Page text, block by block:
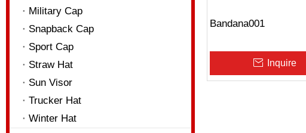
Military Cap
Snapback Cap
Sport Cap
Straw Hat
Sun Visor
Trucker Hat
Winter Hat
Bandana001
Inquire